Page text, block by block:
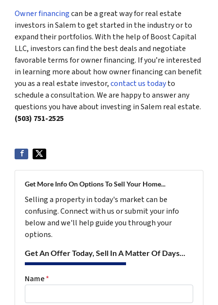
Owner financingcan be a great way for real estate
investors in Salem to get started in the industry or to
expand their portfolios. With the help of Boost Capital
LLC, investors can find the best deals and negotiate
favorable terms for owner financing. If you’re interested
in learning more about how owner financing can benefit
you as a real estate investor,contact us todayto
schedule a consultation. We are happy to answer any
questions you have about investing in Salem real estate.
(503) 751-2525
Get More Info On Options To Sell Your Home...
Selling a property in today's market can be
confusing. Connect with us or submit your info
below and we'll help guide you through your
options.
Get An Offer Today, Sell In A Matter Of Days...
Name*